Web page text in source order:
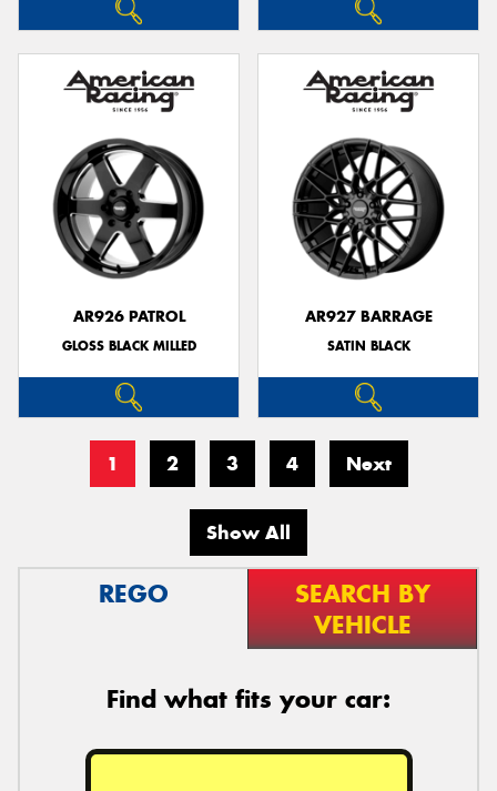
AR926 PATROL
GLOSS BLACK MILLED
AR927 BARRAGE
SATIN BLACK
1 2 3 4 Next
Show All
REGO
SEARCH BY
VEHICLE
Find what fits your car: